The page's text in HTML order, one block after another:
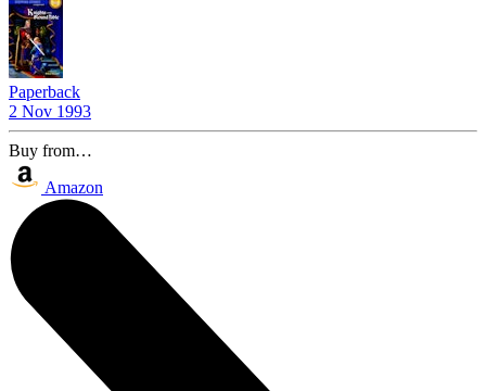
Paperback
2 Nov 1993
Buy from…
Amazon